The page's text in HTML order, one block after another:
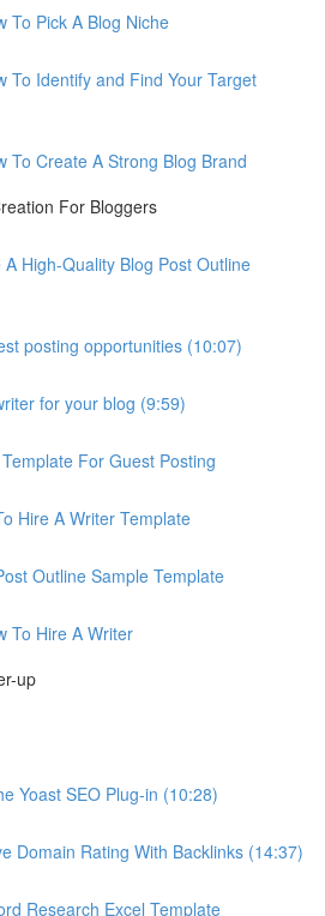
To Pick A Blog Niche
To Identify and Find Your Target
To Create A Strong Blog Brand
For Bloggers
A High-Quality Blog Post Outline
posting opportunities (10:07)
for your blog (9:59)
For Guest Posting
Hire A Writer Template
Outline Sample Template
To Hire A Writer
up
Yoast SEO Plug-in (10:28)
Domain Rating With Backlinks (14:37)
Research Excel Template